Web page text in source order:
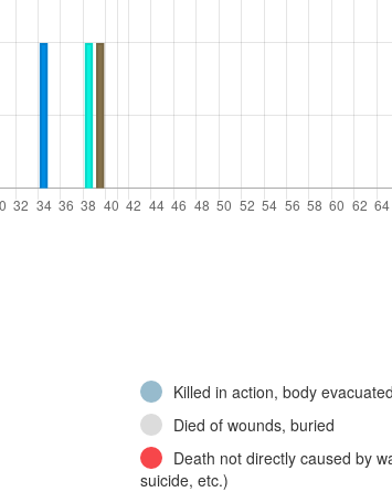
Killed in action, body
Died of wounds, buried
Death not directly caused by
suicide, etc.)